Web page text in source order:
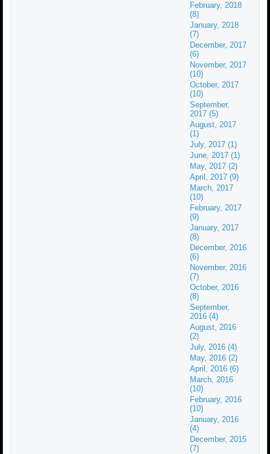
February, 2018
(8)
January, 2018
(7)
December, 2017
(6)
November, 2017
(10)
October, 2017
(10)
September,
2017 (5)
August, 2017
(1)
July, 2017 (1)
June, 2017 (1)
May, 2017 (2)
April, 2017 (9)
March, 2017
(10)
February, 2017
(9)
January, 2017
(8)
December, 2016
(6)
November, 2016
(7)
October, 2016
(8)
September,
2016 (4)
August, 2016
(2)
July, 2016 (4)
May, 2016 (2)
April, 2016 (6)
March, 2016
(10)
February, 2016
(10)
January, 2016
(4)
December, 2015
(7)